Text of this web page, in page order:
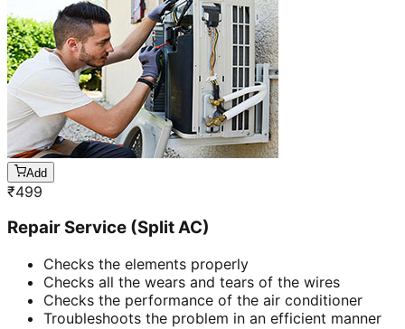
Add
₹499
Repair Service (Split AC)
Checks the elements properly
Checks all the wears and tears of the wires
Checks the performance of the air conditioner
Troubleshoots the problem in an efficient manner